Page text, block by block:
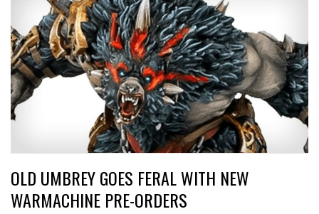
OLD UMBREY GOES FERAL WITH NEW
WARMACHINE PRE-ORDERS